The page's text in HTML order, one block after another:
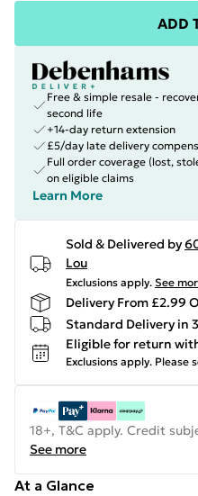
ADD
Free & simple resale -
second life
+14-day return extension
£5/day late delivery
Full order coverage (lost,
on eligible claims
Learn More
Sold & Delivered by
Lou
Exclusions apply. See
Delivery From £2.99
Standard Delivery in
Eligible for return
Exclusions apply. Please
18+, T&C apply. Credit
See more
At a Glance